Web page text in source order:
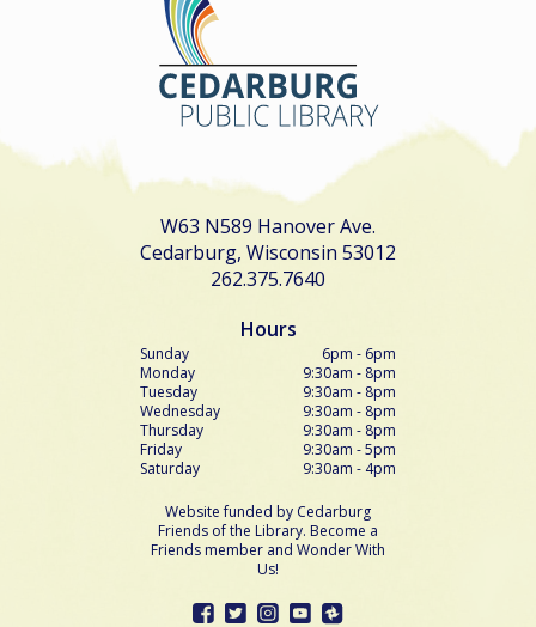
W63 N589 Hanover Ave.
Cedarburg, Wisconsin 53012
262.375.7640
Hours
Sunday
6pm - 6pm
Monday
9:30am - 8pm
Tuesday
9:30am - 8pm
Wednesday
9:30am - 8pm
Thursday
9:30am - 8pm
Friday
9:30am - 5pm
Saturday
9:30am - 4pm
Website funded by Cedarburg
Friends of the Library. Become a
Friends member and Wonder With
Us!